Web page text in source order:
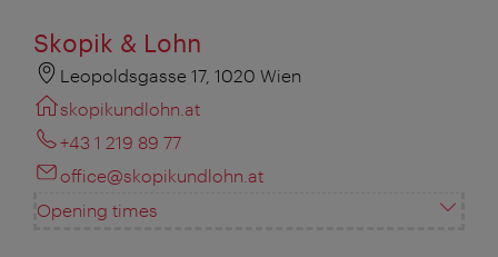
Skopik & Lohn
Leopoldsgasse 17, 1020 Wien
skopikundlohn.at
+43 1 219 89 77
office@skopikundlohn.at
Opening times